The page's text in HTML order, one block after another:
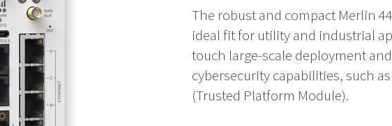
The robust and compact Merlin
ideal fit for utility and industrial
touch large-scale deployment
cybersecurity capabilities, such
(Trusted Platform Module).